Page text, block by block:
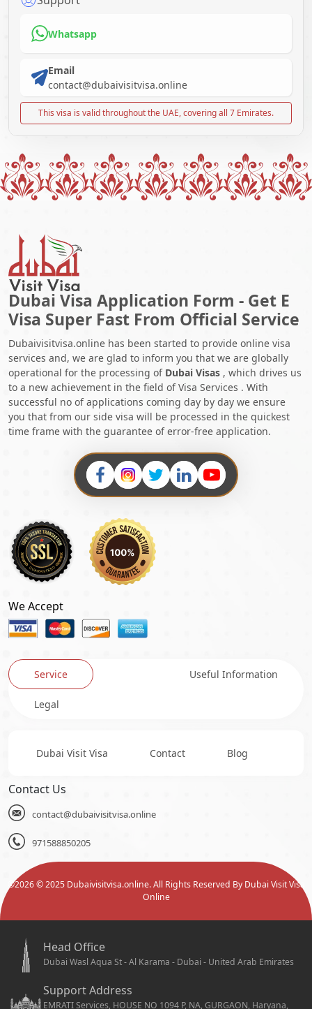
Whatsapp
Email
contact@dubaivisitvisa.online
This visa is valid throughout the UAE, covering all 7 Emirates.
Dubai Visa Application Form - Get E
Visa Super Fast From Official Service
Dubaivisitvisa.online has been started to provide online visa
services and, we are glad to inform you that we are globally
operational for the processing of Dubai Visas , which drives us
to a new achievement in the field of Visa Services . With
successful no of applications coming day by day we ensure
you that from our side visa will be processed in the quickest
time frame with the guarantee of error-free application.
We Accept
Service Useful Information
Legal
Dubai Visit Visa Contact Blog
Contact Us
contact@dubaivisitvisa.online
971588850205
©2026© 2025 Dubaivisitvisa.online. All Rights Reserved By Dubai Visit Visa
Online
Head Office
Dubai Wasl Aqua St - Al Karama - Dubai - United Arab Emirates
Support Address
EMRATI Services, HOUSE NO 1094 P, NA, GURGAON, Haryana,